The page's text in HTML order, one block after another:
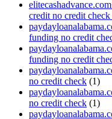
credit no credit
funding no credit
funding no credit
no credit check (1)
no credit check (1)